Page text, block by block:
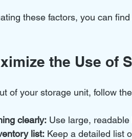
these factors, you can
the Use of
of your storage unit, follow
clearly: Use large,
list: Keep a detailed list